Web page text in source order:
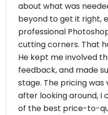
about what was
beyond to get it right,
professional
cutting corners. That
He kept me involved
feedback, and made
stage. The pricing
after looking around, I
of the best price-to-